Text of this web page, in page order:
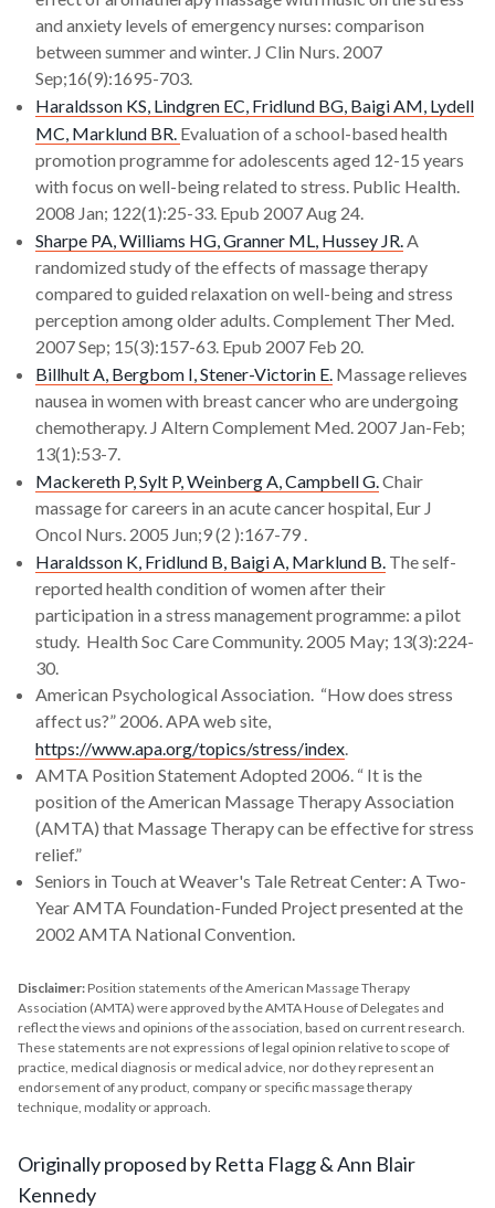
and anxiety levels of emergency nurses: comparison
between summer and winter. J Clin Nurs. 2007
Sep;16(9):1695-703.
Haraldsson KS, Lindgren EC, Fridlund BG, Baigi AM, Lydell
MC, Marklund BR. Evaluation of a school-based health
promotion programme for adolescents aged 12-15 years
with focus on well-being related to stress. Public Health.
2008 Jan; 122(1):25-33. Epub 2007 Aug 24.
Sharpe PA, Williams HG, Granner ML, Hussey JR.A
randomized study of the effects of massage therapy
compared to guided relaxation on well-being and stress
perception among older adults. Complement Ther Med.
2007 Sep; 15(3):157-63. Epub 2007 Feb 20.
Billhult A, Bergbom I, Stener-Victorin E. Massage relieves
nausea in women with breast cancer who are undergoing
chemotherapy. J Altern Complement Med. 2007 Jan-Feb;
13(1):53-7.
Mackereth P, Sylt P, Weinberg A, Campbell G.Chair
massage for careers in an acute cancer hospital, Eur J
Oncol Nurs. 2005 Jun;9 (2 ):167-79 .
Haraldsson K, Fridlund B, Baigi A, Marklund B. The self-
reported health condition of women after their
participation in a stress management programme: a pilot
study. Health Soc Care Community. 2005 May; 13(3):224-
30.
American Psychological Association. “How does stress
affect us?” 2006. APA web site,
https://www.apa.org/topics/stress/index.
AMTA Position Statement Adopted 2006. “ It is the
position of the American Massage Therapy Association
(AMTA) that Massage Therapy can be effective for stress
relief.”
Seniors in Touch at Weaver's Tale Retreat Center: A Two-
Year AMTA Foundation-Funded Project presented at the
2002 AMTA National Convention.
Disclaimer: Position statements of the American Massage Therapy
Association (AMTA) were approved by the AMTA House of Delegates and
reflect the views and opinions of the association, based on current research.
These statements are not expressions of legal opinion relative to scope of
practice, medical diagnosis or medical advice, nor do they represent an
endorsement of any product, company or specific massage therapy
technique, modality or approach.
Originally proposed by Retta Flagg & Ann Blair
Kennedy